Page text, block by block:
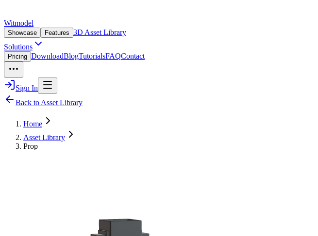
Witmodel
Showcase Features 3D Asset Library
Solutions
Pricing DownloadBlogTutorialsFAQContact
Sign In
Back to Asset Library
Home
Asset Library
Prop